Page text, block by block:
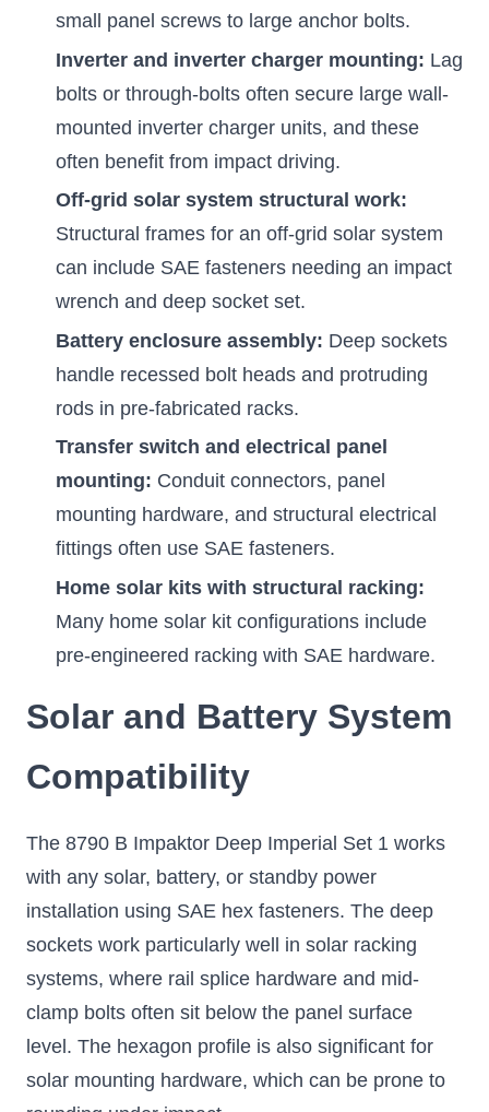
small panel screws to large anchor bolts.
Inverter and inverter charger mounting: Lag
bolts or through-bolts often secure large wall-
mounted inverter charger units, and these
often benefit from impact driving.
Off-grid solar system structural work:
Structural frames for an off-grid solar system
can include SAE fasteners needing an impact
wrench and deep socket set.
Battery enclosure assembly: Deep sockets
handle recessed bolt heads and protruding
rods in pre-fabricated racks.
Transfer switch and electrical panel
mounting: Conduit connectors, panel
mounting hardware, and structural electrical
fittings often use SAE fasteners.
Home solar kits with structural racking:
Many home solar kit configurations include
pre-engineered racking with SAE hardware.
Solar and Battery System
Compatibility
The 8790 B Impaktor Deep Imperial Set 1 works
with any solar, battery, or standby power
installation using SAE hex fasteners. The deep
sockets work particularly well in solar racking
systems, where rail splice hardware and mid-
clamp bolts often sit below the panel surface
level. The hexagon profile is also significant for
solar mounting hardware, which can be prone to